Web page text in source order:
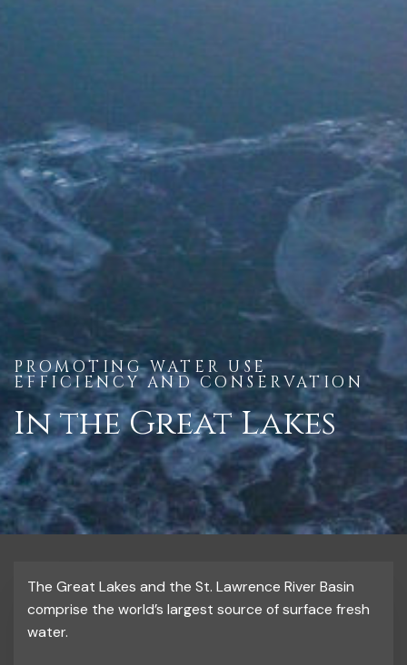
PROMOTING WATER USE
EFFICIENCY AND CONSERVATION
In the Great Lakes
The Great Lakes and the St. Lawrence River Basin
comprise the world’s largest source of surface fresh
water.